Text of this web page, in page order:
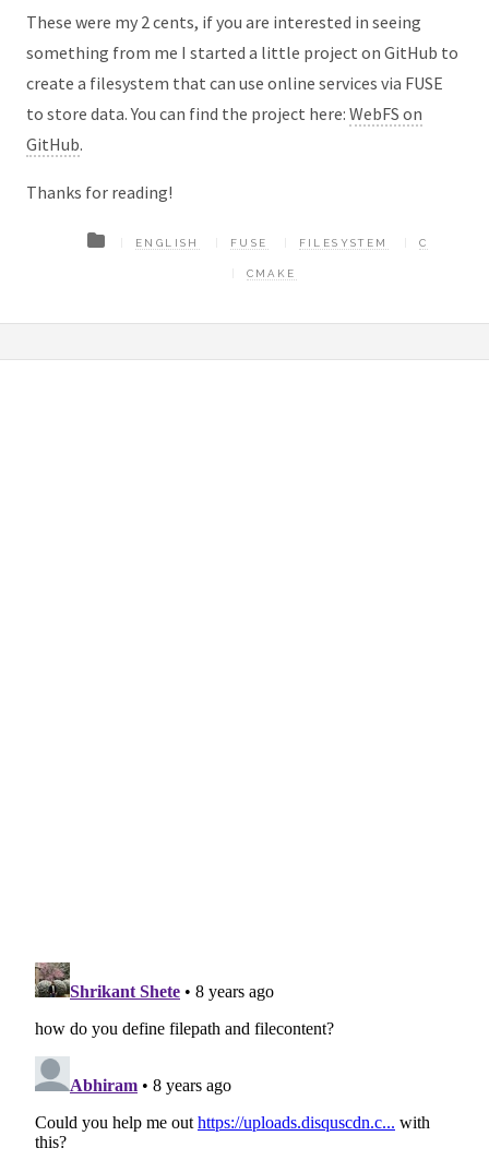
These were my 2 cents, if you are interested in seeing
something from me I started a little project on GitHub to
create a filesystem that can use online services via FUSE
to store data. You can find the project here: WebFS on
GitHub.
Thanks for reading!
ENGLISH FUSE FILESYSTEM C
CMAKE